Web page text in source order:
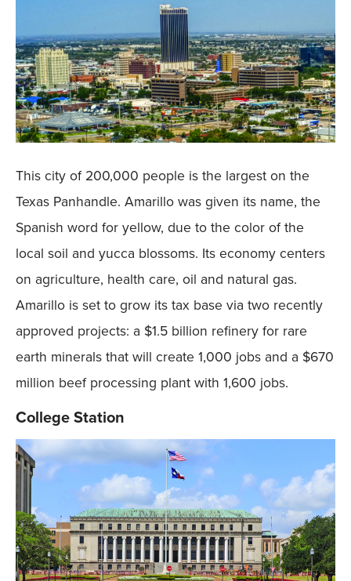
This city of 200,000 people is the largest on the
Texas Panhandle. Amarillo was given its name, the
Spanish word for yellow, due to the color of the
local soil and yucca blossoms. Its economy centers
on agriculture, health care, oil and natural gas.
Amarillo is set to grow its tax base via two recently
approved projects: a $1.5 billion refinery for rare
earth minerals that will create 1,000 jobs and a $670
million beef processing plant with 1,600 jobs.
College Station